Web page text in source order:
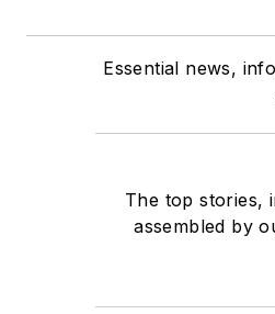
Essential news,
The top stories,
assembled by